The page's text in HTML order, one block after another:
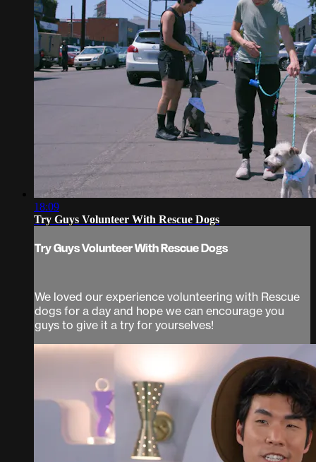
18:09
Try Guys Volunteer With Rescue Dogs
Try Guys Volunteer With Rescue Dogs
We loved our experience volunteering with Rescue
dogs for a day and hope we can encourage you
guys to give it a try for yourselves!